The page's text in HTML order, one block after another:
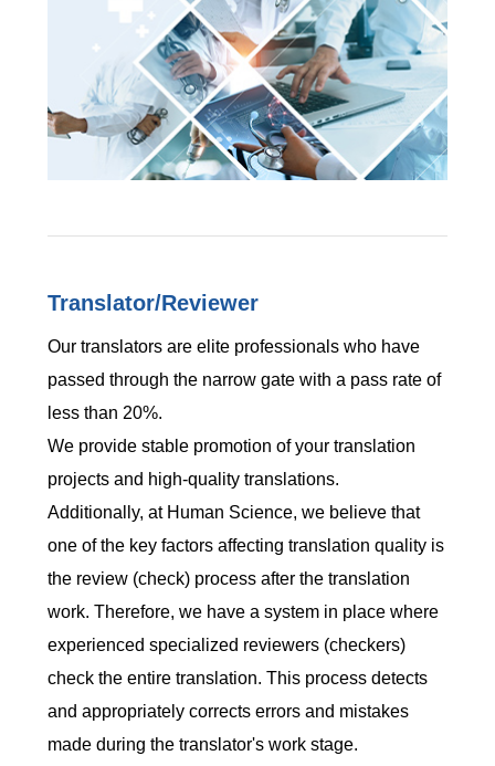
Translator/Reviewer
Our translators are elite professionals who have
passed through the narrow gate with a pass rate of
less than 20%.
We provide stable promotion of your translation
projects and high-quality translations.
Additionally, at Human Science, we believe that
one of the key factors affecting translation quality is
the review (check) process after the translation
work. Therefore, we have a system in place where
experienced specialized reviewers (checkers)
check the entire translation. This process detects
and appropriately corrects errors and mistakes
made during the translator's work stage.